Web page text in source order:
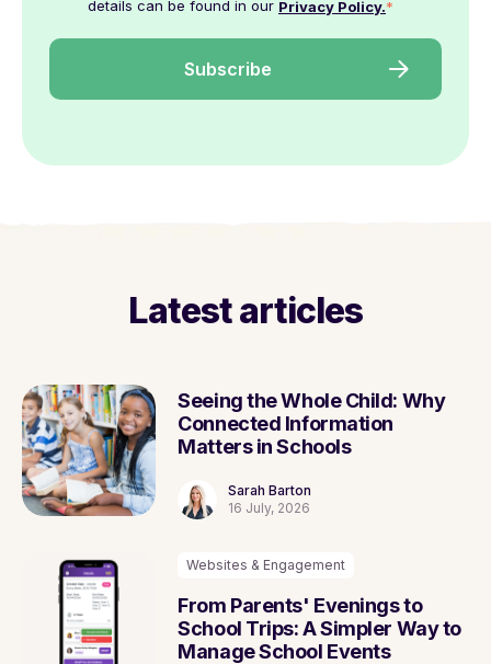
details can be found in our Privacy Policy.*
Latest articles
Seeing the Whole Child: Why
Connected Information
Matters in Schools
Sarah Barton
16 July, 2026
Websites & Engagement
From Parents' Evenings to
School Trips: A Simpler Way to
Manage School Events